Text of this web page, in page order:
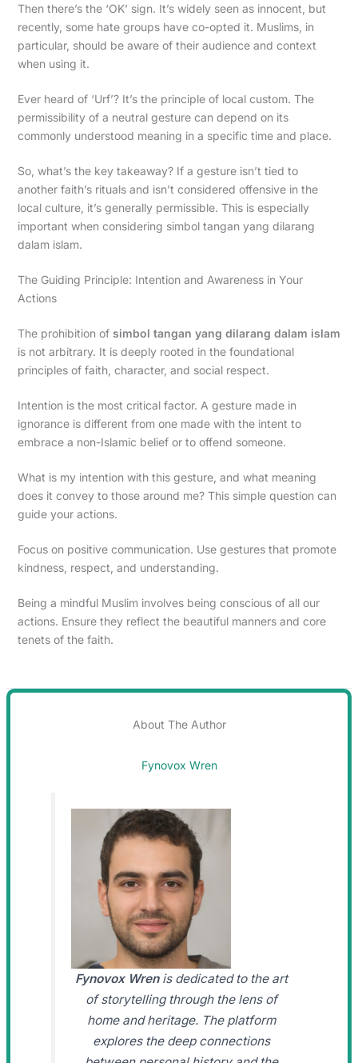
Then there’s the ‘OK’ sign. It’s widely seen as innocent, but
recently, some hate groups have co-opted it. Muslims, in
particular, should be aware of their audience and context
when using it.
Ever heard of ‘Urf’? It’s the principle of local custom. The
permissibility of a neutral gesture can depend on its
commonly understood meaning in a specific time and place.
So, what’s the key takeaway? If a gesture isn’t tied to
another faith’s rituals and isn’t considered offensive in the
local culture, it’s generally permissible. This is especially
important when considering simbol tangan yang dilarang
dalam islam.
The Guiding Principle: Intention and Awareness in Your
Actions
The prohibition of simbol tangan yang dilarang dalam islam
is not arbitrary. It is deeply rooted in the foundational
principles of faith, character, and social respect.
Intention is the most critical factor. A gesture made in
ignorance is different from one made with the intent to
embrace a non-Islamic belief or to offend someone.
What is my intention with this gesture, and what meaning
does it convey to those around me? This simple question can
guide your actions.
Focus on positive communication. Use gestures that promote
kindness, respect, and understanding.
Being a mindful Muslim involves being conscious of all our
actions. Ensure they reflect the beautiful manners and core
tenets of the faith.
About The Author
Fynovox Wren
Fynovox Wrenis dedicated to the art
of storytelling through the lens of
home and heritage. The platform
explores the deep connections